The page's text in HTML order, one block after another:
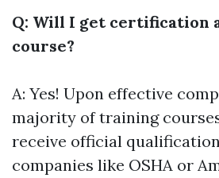
Q: Will I get certification
course?
A: Yes! Upon effective
majority of training
receive official
companies like OSHA or